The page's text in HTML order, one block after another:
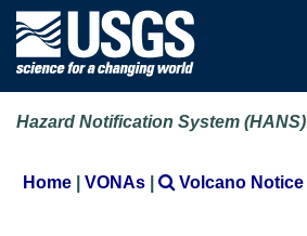
Hazard Notification System
Home | VONAs | Volcano Notice